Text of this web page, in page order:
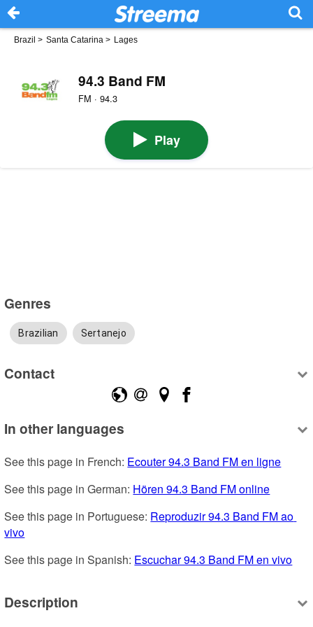
Brazil > Santa Catarina > Lages
94.3 Band FM
FM · 94.3
Play
Genres
Brazilian Sertanejo
Contact
In other languages
See this page in French: Ecouter 94.3 Band FM en ligne
See this page in German: Hören 94.3 Band FM online
See this page in Portuguese: Reproduzir 94.3 Band FM ao
vivo
See this page in Spanish: Escuchar 94.3 Band FM en vivo
Description